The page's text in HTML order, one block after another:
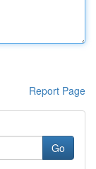
Report Page
Go